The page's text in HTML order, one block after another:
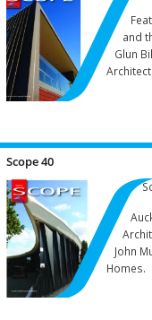
and
Glun
Scope 40
John
Homes.